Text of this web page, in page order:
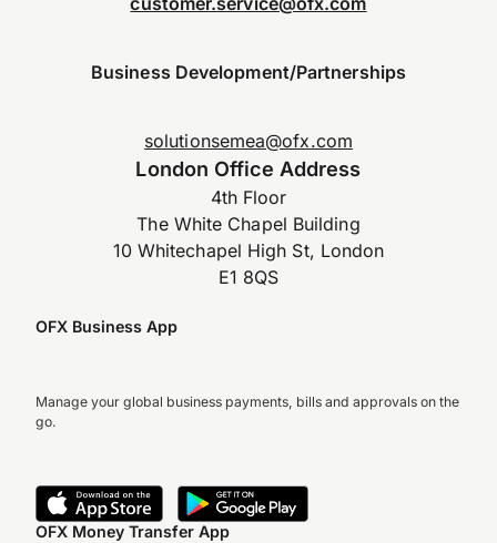
Business Development/Partnerships
solutionsemea@ofx.com
London Office Address
4th Floor
The White Chapel Building
10 Whitechapel High St, London
E1 8QS
OFX Business App
Manage your global business payments, bills and approvals on the
go.
OFX Money Transfer App